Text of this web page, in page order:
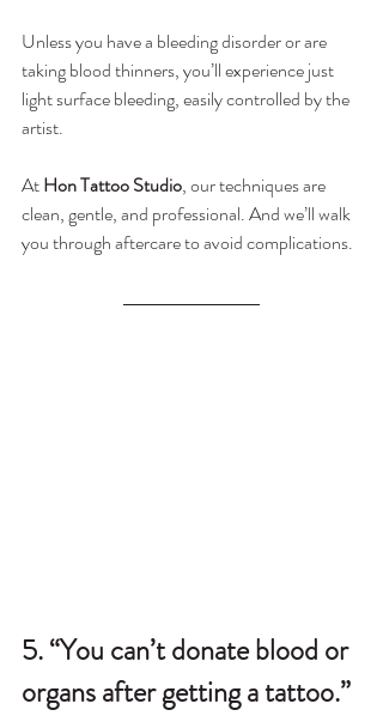
Unless you have a bleeding disorder or are
taking blood thinners, you’ll experience just
light surface bleeding, easily controlled by the
artist.
At Hon Tattoo Studio, our techniques are
clean, gentle, and professional. And we’ll walk
you through aftercare to avoid complications.
5. “You can’t donate blood or
organs after getting a tattoo.”